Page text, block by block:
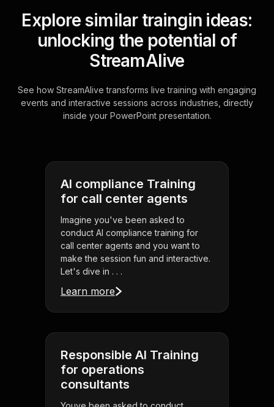
Explore similar traingin ideas:
unlocking the potential of
StreamAlive
See how StreamAlive transforms live training with engaging
events and interactive sessions across industries, directly
inside your PowerPoint presentation.
AI compliance Training
for call center agents
Imagine you've been asked to
conduct AI compliance training for
call center agents and you want to
make the session fun and interactive.
Let's dive in . . .
Learn more
Responsible AI Training
for operations
consultants